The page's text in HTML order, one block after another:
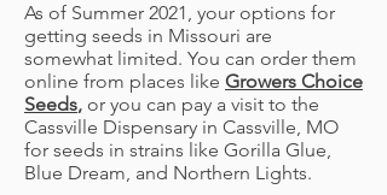
As of Summer 2021, your options for
getting seeds in Missouri are
somewhat limited. You can order them
online from places like Growers Choice
Seeds, or you can pay a visit to the
Cassville Dispensary in Cassville, MO
for seeds in strains like Gorilla Glue,
Blue Dream, and Northern Lights.